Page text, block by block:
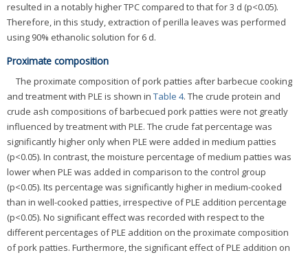
resulted in a notably higher TPC compared to that for 3 d (p<0.05).
Therefore, in this study, extraction of perilla leaves was performed
using 90% ethanolic solution for 6 d.
Proximate composition
The proximate composition of pork patties after barbecue cooking
and treatment with PLE is shown in Table 4. The crude protein and
crude ash compositions of barbecued pork patties were not greatly
influenced by treatment with PLE. The crude fat percentage was
significantly higher only when PLE were added in medium patties
(p<0.05). In contrast, the moisture percentage of medium patties was
lower when PLE was added in comparison to the control group
(p<0.05). Its percentage was significantly higher in medium-cooked
than in well-cooked patties, irrespective of PLE addition percentage
(p<0.05). No significant effect was recorded with respect to the
different percentages of PLE addition on the proximate composition
of pork patties. Furthermore, the significant effect of PLE addition on